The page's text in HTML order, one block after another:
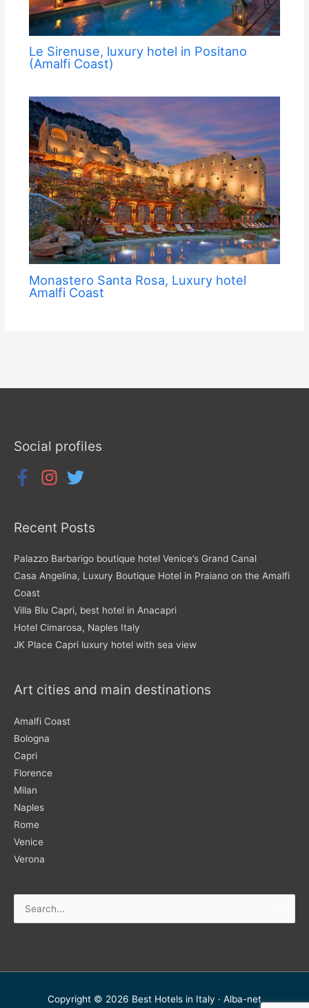
Le Sirenuse, luxury hotel in Positano
(Amalfi Coast)
Monastero Santa Rosa, Luxury hotel
Amalfi Coast
Social profiles
Recent Posts
Palazzo Barbarigo boutique hotel Venice’s Grand Canal
Casa Angelina, Luxury Boutique Hotel in Praiano on the Amalfi
Coast
Villa Blu Capri, best hotel in Anacapri
Hotel Cimarosa, Naples Italy
JK Place Capri luxury hotel with sea view
Art cities and main destinations
Amalfi Coast
Bologna
Capri
Florence
Milan
Naples
Rome
Venice
Verona
Copyright © 2026 Best Hotels in Italy · Alba-net